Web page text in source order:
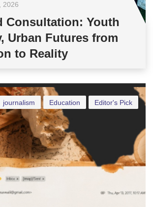
, 2026
Consultation: Youth
Urban Futures from
to Reality
Editor's Pick
Education
journalism